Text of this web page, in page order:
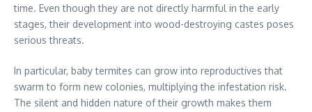
time. Even though they are not directly harmful in the early
stages, their development into wood-destroying castes poses
serious threats.
In particular, baby termites can grow into reproductives that
swarm to form new colonies, multiplying the infestation risk.
The silent and hidden nature of their growth makes them